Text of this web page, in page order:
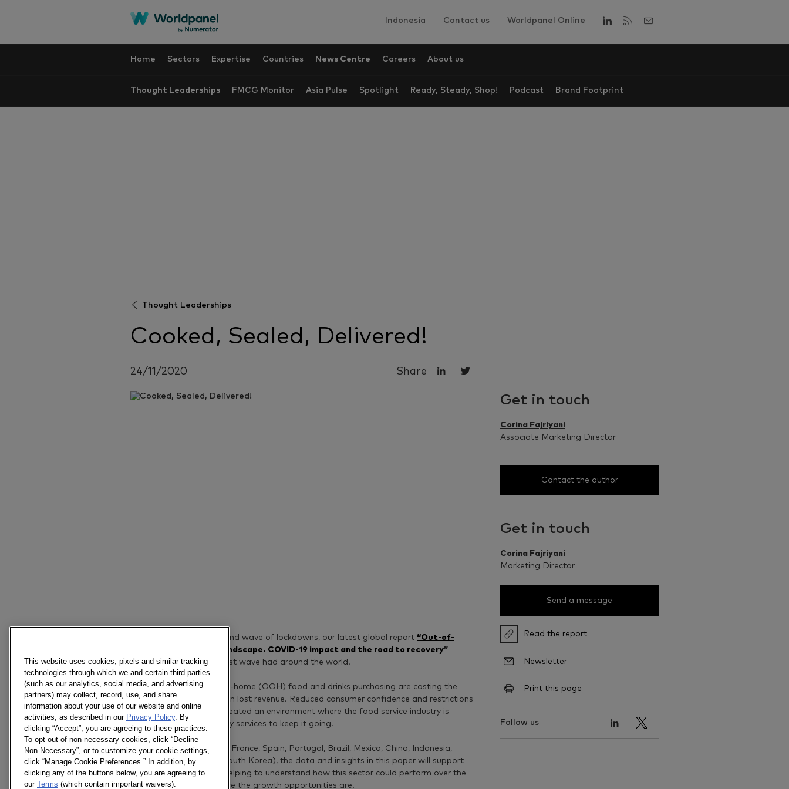
Indonesia Contact us Worldpanel Online
Home Sectors Expertise Countries News Centre Careers About us
Thought Leaderships FMCG Monitor Asia Pulse Spotlight Ready, Steady, Shop! Podcast Brand Footprint
Thought Leaderships
Cooked, Sealed, Delivered!
24/11/2020 Share
As countries enter a second wave of lockdowns, our latest global report “Out-of-
home food and drinks landscape. COVID-19 impact and the road to recovery”
reveals the impact the first wave had around the world.
Significantly lower out-of-home (OOH) food and drinks purchasing are costing the
sector millions of dollars in lost revenue. Reduced consumer confidence and restrictions
on social contact have created an environment where the food service industry is
reliant on in-home delivery services to keep it going.
Covering 11 markets (UK, France, Spain, Portugal, Brazil, Mexico, China, Indonesia,
Vietnam, Thailand and South Korea), the data and insights in this paper will support
brands and retailers by helping to understand how this sector could perform over the
coming months and where the growth opportunities are.
Get in touch
Corina Fajriyani
Associate Marketing Director
Contact the author
Get in touch
Corina Fajriyani
Marketing Director
Send a message
Read the report
Newsletter
Print this page
Follow us
This website uses cookies, pixels and similar tracking
technologies through which we and certain third parties
(such as our analytics, social media, and advertising
partners) may collect, record, use, and share
information about your use of our website and online
activities, as described in our Privacy Policy. By
clicking “Accept”, you are agreeing to these practices.
To opt out of non-necessary cookies, click “Decline
Non-Necessary”, or to customize your cookie settings,
click “Manage Cookie Preferences.” In addition, by
clicking any of the buttons below, you are agreeing to
our Terms (which contain important waivers).